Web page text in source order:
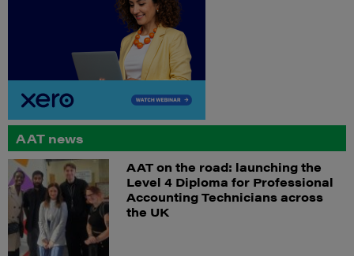
AAT news
AAT on the road: launching the
Level 4 Diploma for Professional
Accounting Technicians across
the UK